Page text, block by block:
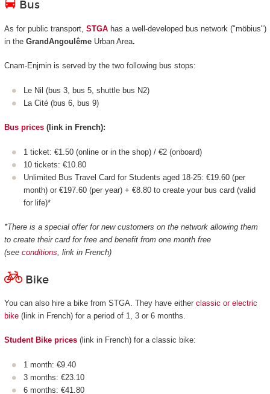
Bus
As for public transport, STGAhas a well-developed bus network ("möbius")
in the GrandAngoulêmeUrban Area.
Cnam-Enjmin is served by the two following bus stops:
Le Nil (bus 3, bus 5, shuttle bus N2)
La Cité (bus 6, bus 9)
Bus prices(link in French):
1 ticket: €1.50 (online or in the shop) / €2 (onboard)
10 tickets: €10.80
Unlimited Bus Travel Card for Students aged 18-25: €19.60 (per
month) or €197.60 (per year) + €8.80 to create your bus card (valid
for life)*
*There is a special offer for new customers on the network allowing them
to create their card for free and benefit from one month free
(see conditions, link in French)
Bike
You can also hire a bike from STGA. They have either classic or electric
bike(link in French) for a period of 1, 3 or 6 months.
Student Bike prices(link in French) for a classic bike:
1 month: €9.40
3 months: €23.10
6 months: €41.80